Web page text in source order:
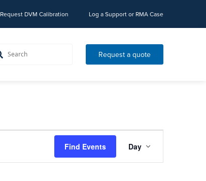
Request DVM Calibration Log a Support or RMA Case
Request a quote
Find Events Event
Views
Navigation
Day